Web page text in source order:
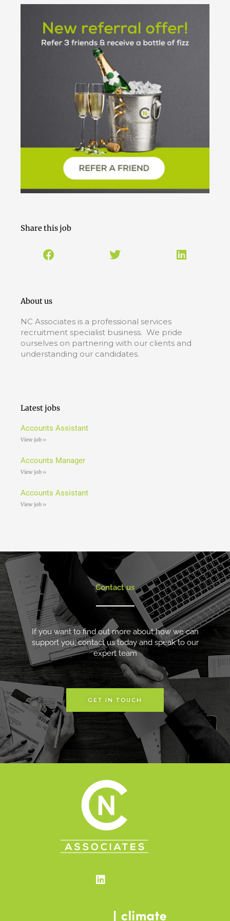
Share this job
About us
NC Associates is a professional services
recruitment specialist business. We pride
ourselves on partnering with our clients and
understanding our candidates.
Latest jobs
Accounts Assistant
View job »
Accounts Manager
View job »
Accounts Assistant
View job »
Contact us
If you want to find out more about how we can
support you, contact us today and speak to our
expert team
GET IN TOUCH